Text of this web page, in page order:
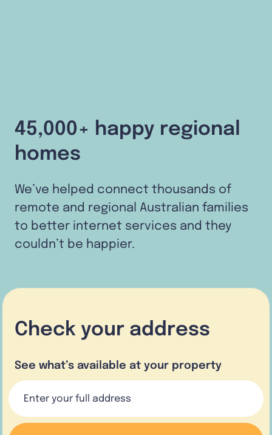
45,000+ happy regional
homes
We’ve helped connect thousands of
remote and regional Australian families
to better internet services and they
couldn’t be happier.
Check your address
See what’s available at your property